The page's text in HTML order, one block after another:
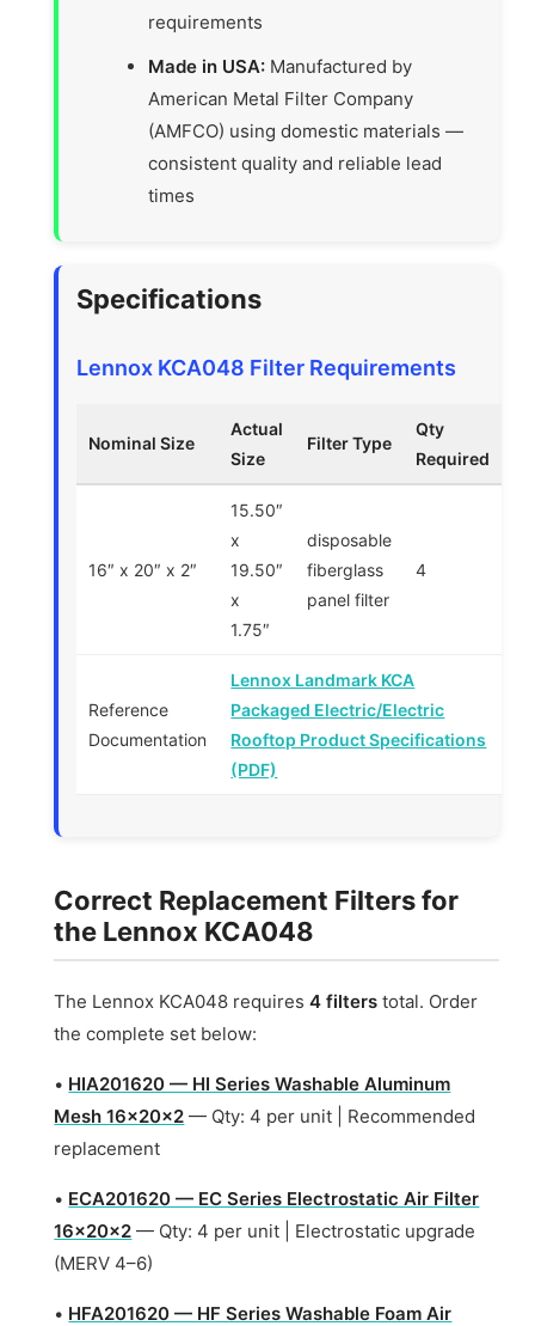
requirements
Made in USA: Manufactured by
American Metal Filter Company
(AMFCO) using domestic materials —
consistent quality and reliable lead
times
Specifications
Lennox KCA048 Filter Requirements
Nominal Size
Actual
Size
Filter Type
Qty
Required
16″ x 20″ x 2″
15.50″
x
19.50″
x
1.75″
disposable
fiberglass
panel filter
4
Reference
Documentation
Lennox Landmark KCA
Packaged Electric/Electric
Rooftop Product Specifications
(PDF)
Correct Replacement Filters for
the Lennox KCA048
The Lennox KCA048 requires4 filters total. Order
the complete set below:
• HIA201620 — HI Series Washable Aluminum
Mesh 16x20x2 — Qty: 4 per unit | Recommended
replacement
• ECA201620 — EC Series Electrostatic Air Filter
16x20x2 — Qty: 4 per unit | Electrostatic upgrade
(MERV 4–6)
• HFA201620 — HF Series Washable Foam Air